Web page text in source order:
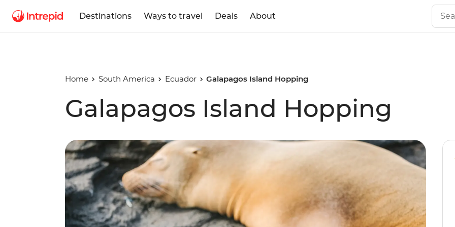
Destinations Ways to travel Deals About
Home South America Ecuador Galapagos Island Hopping
Galapagos Island Hopping